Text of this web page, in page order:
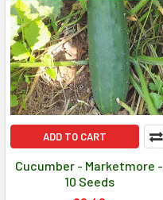
ADD TO CART
Cucumber - Marketmore -
10 Seeds